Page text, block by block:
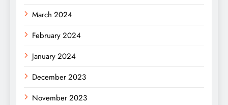
March 2024
February 2024
January 2024
December 2023
November 2023